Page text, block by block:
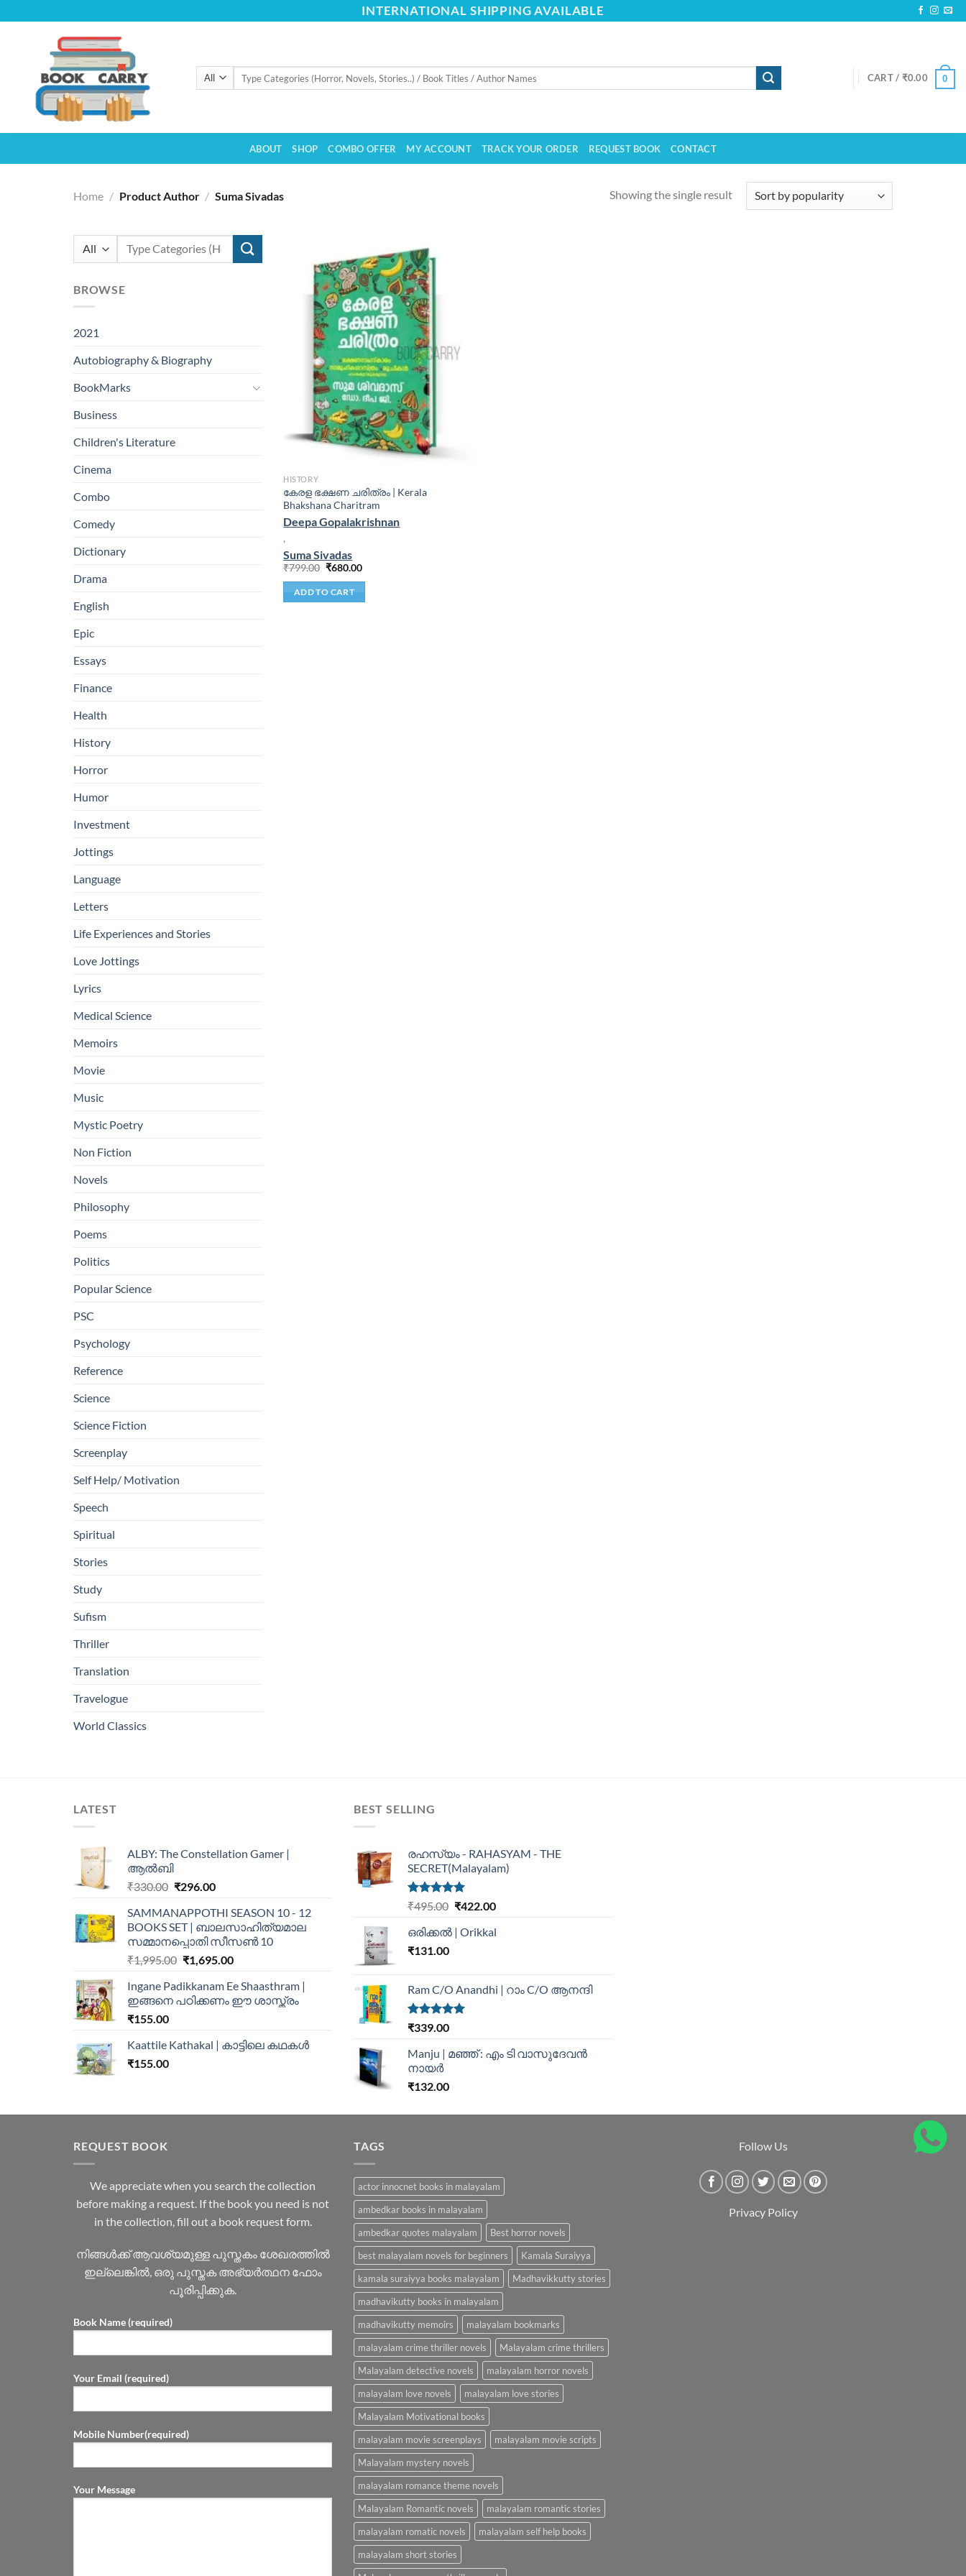
to
INTERNATIONAL SHIPPING AVAILABLE
CART / ₹0.00 0
ABOUT SHOP COMBO OFFER MY ACCOUNT TRACK YOUR ORDER REQUEST BOOK CONTACT
Home / Product Author / Suma Sivadas Showing the single result
Search
BROWSE
2021
Autobiography & Biography
BookMarks
Business
Children's Literature
Cinema
Combo
Comedy
Dictionary
Drama
English
Epic
Essays
Finance
Health
History
Horror
Humor
Investment
Jottings
Language
Letters
Life Experiences and Stories
Love Jottings
Lyrics
Medical Science
Memoirs
Movie
Music
Mystic Poetry
Non Fiction
Novels
Philosophy
Poems
Politics
Popular Science
PSC
Psychology
Reference
Science
Science Fiction
Screenplay
Self Help/ Motivation
Speech
Spiritual
Stories
Study
Sufism
Thriller
Translation
Travelogue
World Classics
HISTORY
കേരള ഭക്ഷണ ചരിത്രം | Kerala
Bhakshana Charitram
Deepa Gopalakrishnan
,
Suma Sivadas
₹799.00 ₹680.00
ADD TO CART
LATEST
ALBY: The Constellation Gamer |
ആൽബി
₹330.00 ₹296.00
SAMMANAPPOTHI SEASON 10 - 12
BOOKS SET | ബാലസാഹിത്യമാല
സമ്മാനപ്പൊതി സീസൺ 10
₹1,995.00 ₹1,695.00
Ingane Padikkanam Ee Shaasthram |
ഇങ്ങനെ പഠിക്കണം ഈ ശാസ്ത്രം
₹155.00
Kaattile Kathakal | കാട്ടിലെ കഥകള്‍
₹155.00
BEST SELLING
രഹസ്യം - RAHASYAM - THE
SECRET(Malayalam)
Rated5.00
₹495.00 ₹422.00
ഒരിക്കൽ | Orikkal
₹131.00
Ram C/O Anandhi | റാം C/O ആനന്ദി
Rated5.00
₹339.00
Manju | മഞ്ഞ് : എം ടി വാസുദേവന്‍
നായര്‍
₹132.00
REQUEST BOOK
We appreciate when you search the collection
before making a request. If the book you need is not
in the collection, fill out a book request form.
നിങ്ങൾക്ക് ആവശ്യമുള്ള പുസ്തകം ശേഖരത്തിൽ
ഇല്ലെങ്കിൽ, ഒരു പുസ്തക അഭ്യർത്ഥന ഫോം
പൂരിപ്പിക്കുക.
Book Name (required)
Your Email (required)
Mobile Number(required)
Your Message
TAGS
actor innocnet books in malayalam
ambedkar books in malayalam
ambedkar quotes malayalam
Best horror novels
best malayalam novels for beginners
Kamala Suraiyya
kamala suraiyya books malayalam
Madhavikkutty stories
madhavikutty books in malayalam
madhavikutty memoirs
malayalam bookmarks
malayalam crime thriller novels
Malayalam crime thrillers
Malayalam detective novels
malayalam horror novels
malayalam love novels
malayalam love stories
Malayalam Motivational books
malayalam movie screenplays
malayalam movie scripts
Malayalam mystery novels
malayalam romance theme novels
Malayalam Romantic novels
malayalam romantic stories
malayalam romatic novels
malayalam self help books
malayalam short stories
Follow Us
Privacy Policy